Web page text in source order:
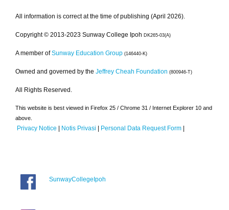
All information is correct at the time of publishing (April 2026).
Copyright © 2013-2023 Sunway College Ipoh DK265-03(A)
A member of Sunway Education Group (146440-K)
Owned and governed by the Jeffrey Cheah Foundation (800946-T)
All Rights Reserved.
This website is best viewed in Firefox 25 / Chrome 31 / Internet Explorer 10 and
above.
Privacy Notice | Notis Privasi | Personal Data Request Form |
SunwayCollegeIpoh